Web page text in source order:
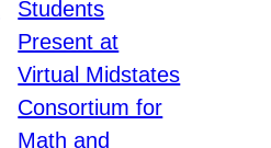
Students
Present at
Virtual Midstates
Consortium for
Math and